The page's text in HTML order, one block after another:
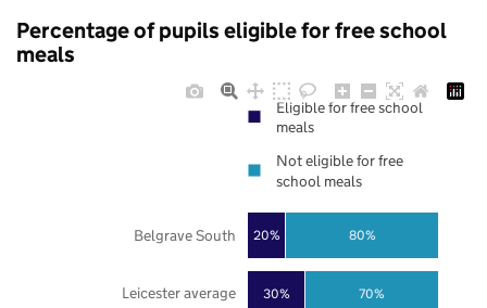
Percentage of pupils eligible for free school
meals
30%
20%
70%
80%
Leicester average
Belgrave South
Eligible for free school
meals
Not eligible for free
school meals